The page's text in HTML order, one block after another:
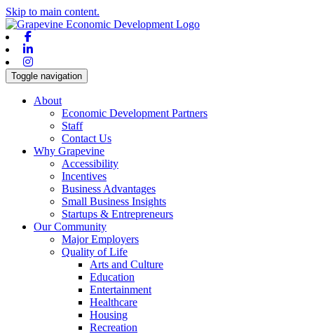
Skip to main content.
Toggle navigation
About
Economic Development Partners
Staff
Contact Us
Why Grapevine
Accessibility
Incentives
Business Advantages
Small Business Insights
Startups & Entrepreneurs
Our Community
Major Employers
Quality of Life
Arts and Culture
Education
Entertainment
Healthcare
Housing
Recreation